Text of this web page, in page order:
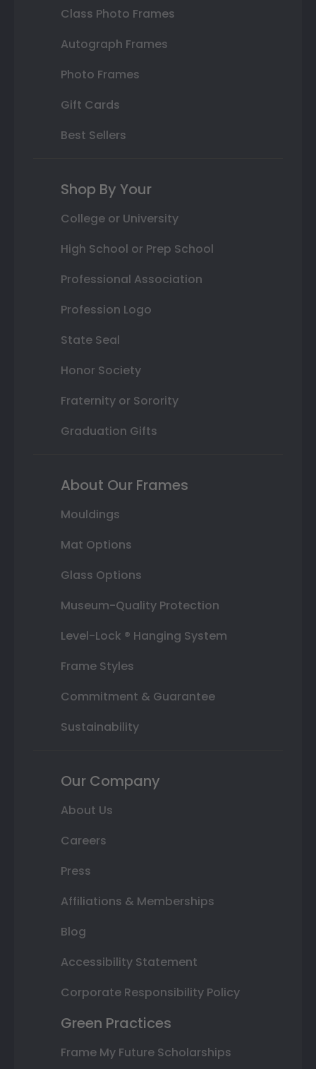
Class Photo Frames
Autograph Frames
Photo Frames
Gift Cards
Best Sellers
Shop By Your
College or University
High School or Prep School
Professional Association
Profession Logo
State Seal
Honor Society
Fraternity or Sorority
Graduation Gifts
About Our Frames
Mouldings
Mat Options
Glass Options
Museum-Quality Protection
Level-Lock ® Hanging System
Frame Styles
Commitment & Guarantee
Sustainability
Our Company
About Us
Careers
Press
Affiliations & Memberships
Blog
Accessibility Statement
Corporate Responsibility Policy
Green Practices
Frame My Future Scholarships